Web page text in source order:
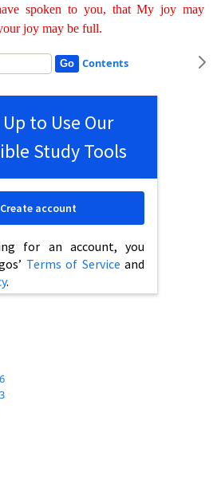
spoken to you, that Myjoy may
joy may be full.
Contents
to Use Our
Study Tools
for an account, you
Terms of Service and
.
Create account